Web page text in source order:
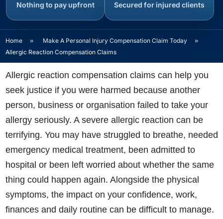
Nothing to pay upfront Secured for injured clients
Home » Make A Personal Injury Compensation Claim Today
»
Allergic Reaction Compensation Claims
Allergic reaction compensation claims can help you
seek justice if you were harmed because another
person, business or organisation failed to take your
allergy seriously. A severe allergic reaction can be
terrifying. You may have struggled to breathe, needed
emergency medical treatment, been admitted to
hospital or been left worried about whether the same
thing could happen again. Alongside the physical
symptoms, the impact on your confidence, work,
finances and daily routine can be difficult to manage.